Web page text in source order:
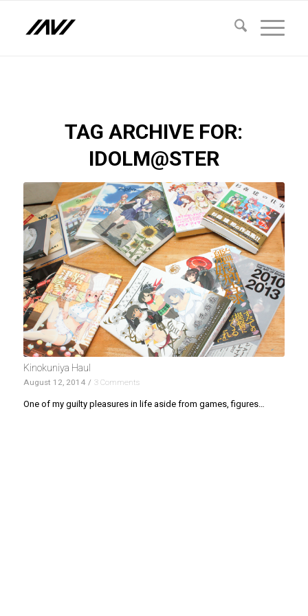
TAG ARCHIVE FOR:
IDOLM@STER
Kinokuniya Haul
August 12, 2014 / 3 Comments
One of my guilty pleasures in life aside from games, figures…